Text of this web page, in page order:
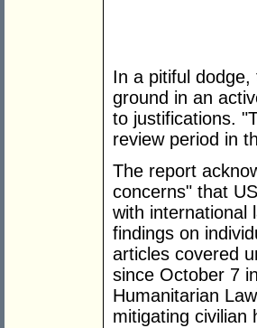
In a pitiful
ground in an
to justifications.
review period in
The report
concerns" that
with international
findings on
articles covered
since October 7
Humanitarian
mitigating civilian